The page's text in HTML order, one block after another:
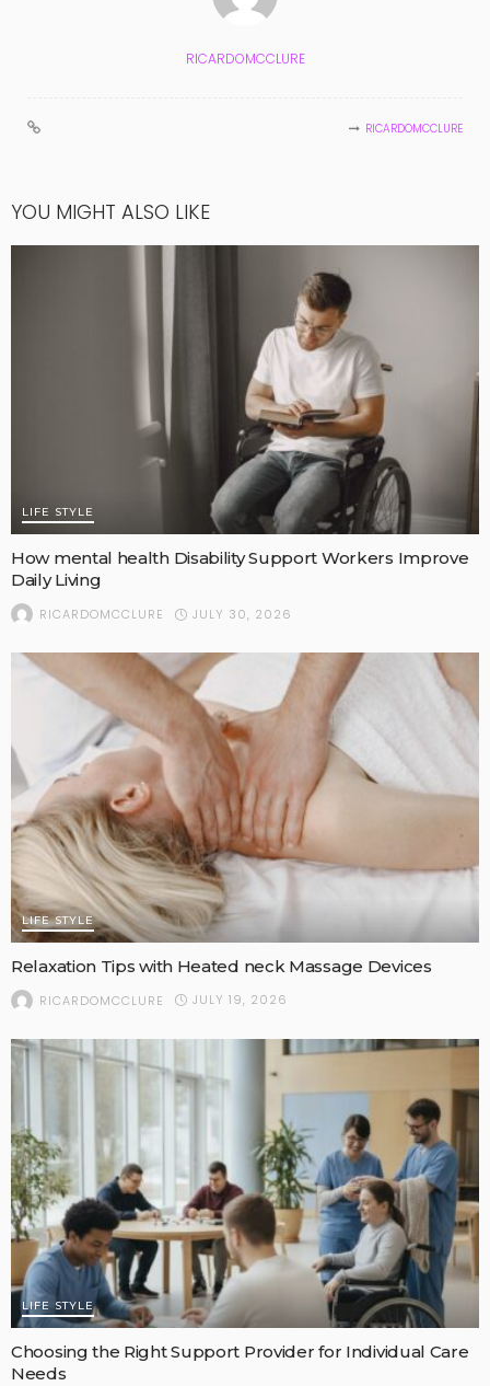
RICARDOMCCLURE
RICARDOMCCLURE
YOU MIGHT ALSO LIKE
LIFE STYLE
How mental health Disability Support Workers Improve
Daily Living
RICARDOMCCLURE JULY 30, 2026
LIFE STYLE
Relaxation Tips with Heated neck Massage Devices
RICARDOMCCLURE JULY 19, 2026
LIFE STYLE
Choosing the Right Support Provider for Individual Care
Needs